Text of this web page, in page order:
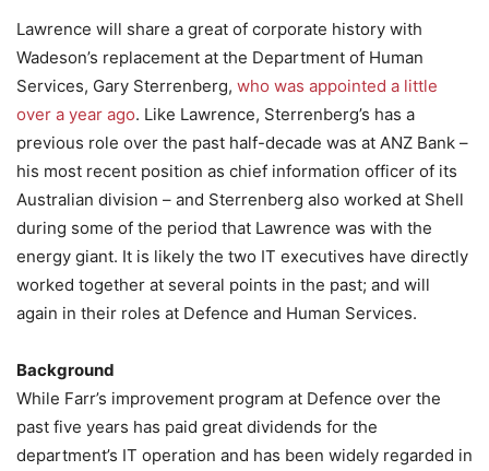
Lawrence will share a great of corporate history with
Wadeson’s replacement at the Department of Human
Services, Gary Sterrenberg, who was appointed a little
over a year ago. Like Lawrence, Sterrenberg’s has a
previous role over the past half-decade was at ANZ Bank –
his most recent position as chief information officer of its
Australian division – and Sterrenberg also worked at Shell
during some of the period that Lawrence was with the
energy giant. It is likely the two IT executives have directly
worked together at several points in the past; and will
again in their roles at Defence and Human Services.
Background
While Farr’s improvement program at Defence over the
past five years has paid great dividends for the
department’s IT operation and has been widely regarded in